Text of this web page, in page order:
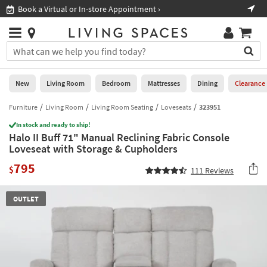
you
are
using
having
problems
using
this
please
call
877-
266-
Book a Virtual or In-store Appointment ›
Stores
×
You
can
search
for
by
into
this
field.
Or
can
use
Help
Stores
0
New
Living
Room
Bedroom
Mattresses
Office
New Living Room Bedroom Mattresses Dining Clearance
Furniture Living Room Living Room Seating Loveseats 323951
In stock and ready to ship!
Halo II Buff 71" Manual Reclining Fabric Console
Loveseat with Storage & Cupholders
$795 111 Reviews
OUTLET